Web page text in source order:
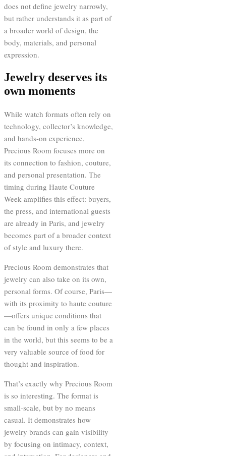
does not define jewelry narrowly,
but rather understands it as part of
a broader world of design, the
body, materials, and personal
expression.
Jewelry deserves its
own moments
While watch formats often rely on
technology, collector’s knowledge,
and hands-on experience,
Precious Room focuses more on
its connection to fashion, couture,
and personal presentation. The
timing during Haute Couture
Week amplifies this effect: buyers,
the press, and international guests
are already in Paris, and jewelry
becomes part of a broader context
of style and luxury there.
Precious Room demonstrates that
jewelry can also take on its own,
personal forms. Of course, Paris—
with its proximity to haute couture
—offers unique conditions that
can be found in only a few places
in the world, but this seems to be a
very valuable source of food for
thought and inspiration.
That’s exactly why Precious Room
is so interesting. The format is
small-scale, but by no means
casual. It demonstrates how
jewelry brands can gain visibility
by focusing on intimacy, context,